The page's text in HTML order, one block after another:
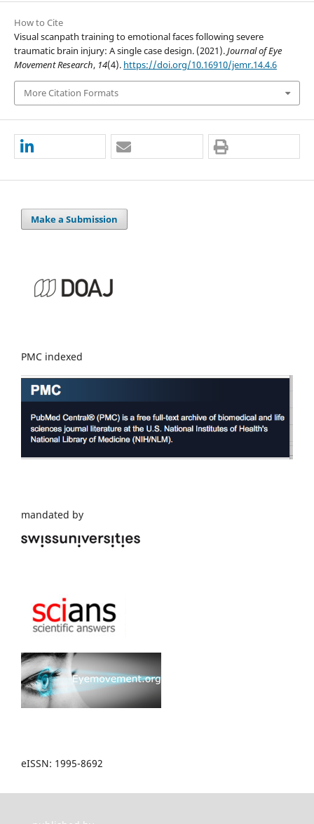
How to Cite
Visual scanpath training to emotional faces following severe
traumatic brain injury: A single case design. (2021).Journal of Eye
Movement Research, 14(4). https://doi.org/10.16910/jemr.14.4.6
More Citation Formats
Make a Submission
PMC indexed
mandated by
eISSN: 1995-8692